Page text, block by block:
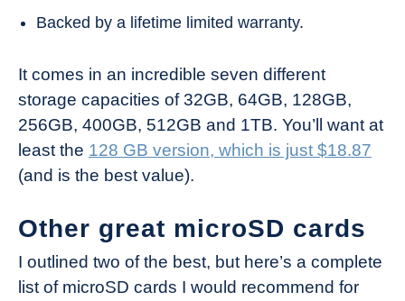
Backed by a lifetime limited warranty.
It comes in an incredible seven different
storage capacities of 32GB, 64GB, 128GB,
256GB, 400GB, 512GB and 1TB. You’ll want at
least the 128 GB version, which is just $18.87
(and is the best value).
Other great microSD cards
I outlined two of the best, but here’s a complete
list of microSD cards I would recommend for